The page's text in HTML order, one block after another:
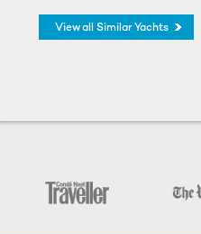
View all Similar Yachts